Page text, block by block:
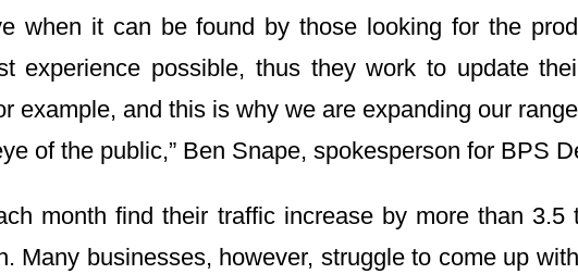
when it can be found by those looking for the
experience possible, thus they work to update
example, and this is why we are expanding our
of the public,” Ben Snape, spokesperson for BPS
month find their traffic increase by more than 3.5
Many businesses, however, struggle to come up